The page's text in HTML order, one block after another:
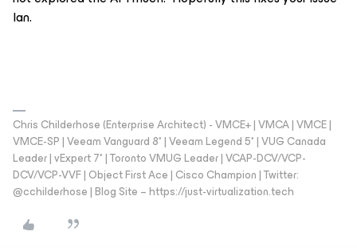
Ian.
Chris Childerhose (Enterprise Architect) - VMCE+ | VMCA | VMCE |
VMCE-SP | Veeam Vanguard 8* | Veeam Legend 5* | VUG Canada
Leader | vExpert 7* | Toronto VMUG Leader | VCAP-DCV/VCP-
DCV/VCP-VVF | Object First Ace | Cisco Champion | Twitter:
@cchilderhose | Blog Site – https://just-virtualization.tech